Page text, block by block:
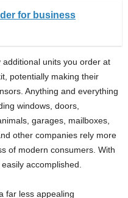
for business
units you order at
potentially making their
Anything and everything
windows, doors,
garages, mailboxes,
other companies rely more
of modern consumers. With
accomplished.
far less appealing